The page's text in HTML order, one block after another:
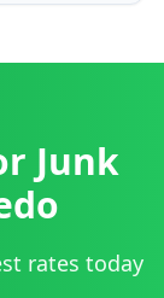
Junk
rates today